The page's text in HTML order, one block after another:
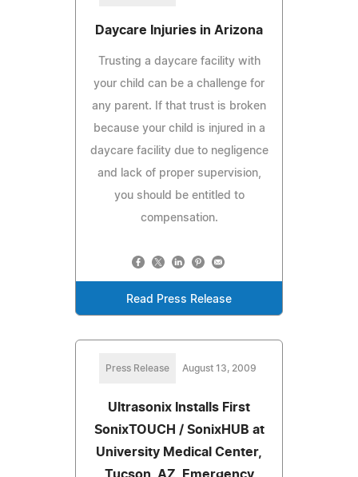
Daycare Injuries in Arizona
Trusting a daycare facility with
your child can be a challenge for
any parent. If that trust is broken
because your child is injured in a
daycare facility due to negligence
and lack of proper supervision,
you should be entitled to
compensation.
Read Press Release
Press Release August 13, 2009
Ultrasonix Installs First
SonixTOUCH / SonixHUB at
University Medical Center,
Tucson, AZ, Emergency